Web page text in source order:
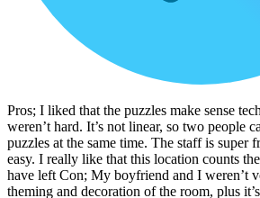
Pros; I liked that the puzzles make sense
weren’t hard. It’s not linear, so two people
puzzles at the same time. The staff is super
easy. I really like that this location counts
have left Con; My boyfriend and I weren’t
theming and decoration of the room, plus